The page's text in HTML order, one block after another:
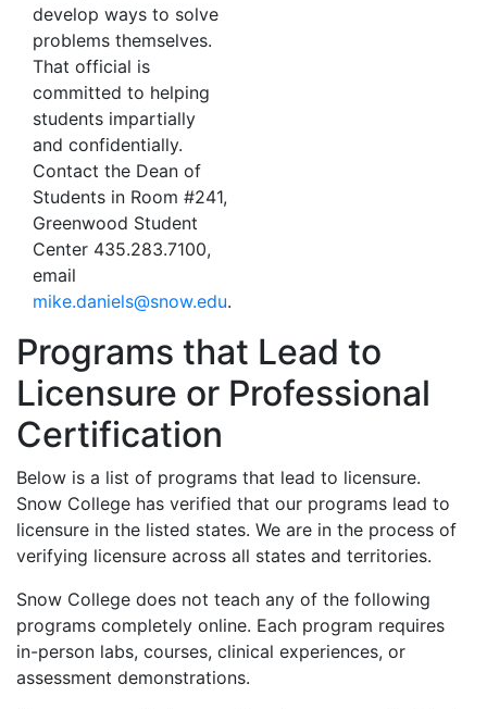
develop ways to solve
problems themselves.
That official is
committed to helping
students impartially
and confidentially.
Contact the Dean of
Students in Room #241,
Greenwood Student
Center 435.283.7100,
email
mike.daniels@snow.edu.
Programs that Lead to
Licensure or Professional
Certification
Below is a list of programs that lead to licensure.
Snow College has verified that our programs lead to
licensure in the listed states. We are in the process of
verifying licensure across all states and territories.
Snow College does not teach any of the following
programs completely online. Each program requires
in-person labs, courses, clinical experiences, or
assessment demonstrations.